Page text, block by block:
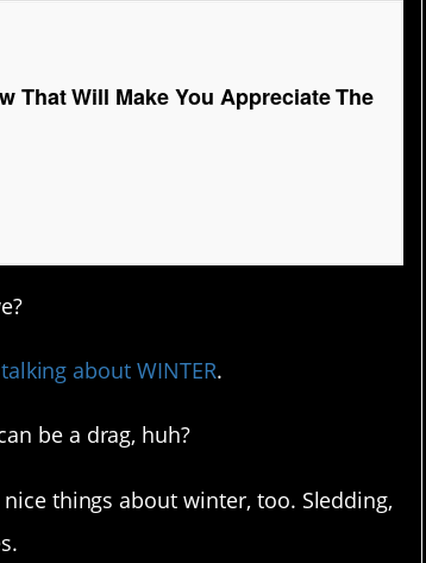
That Will Make You Appreciate The
talking about WINTER.
be a drag, huh?
things about winter, too. Sledding,